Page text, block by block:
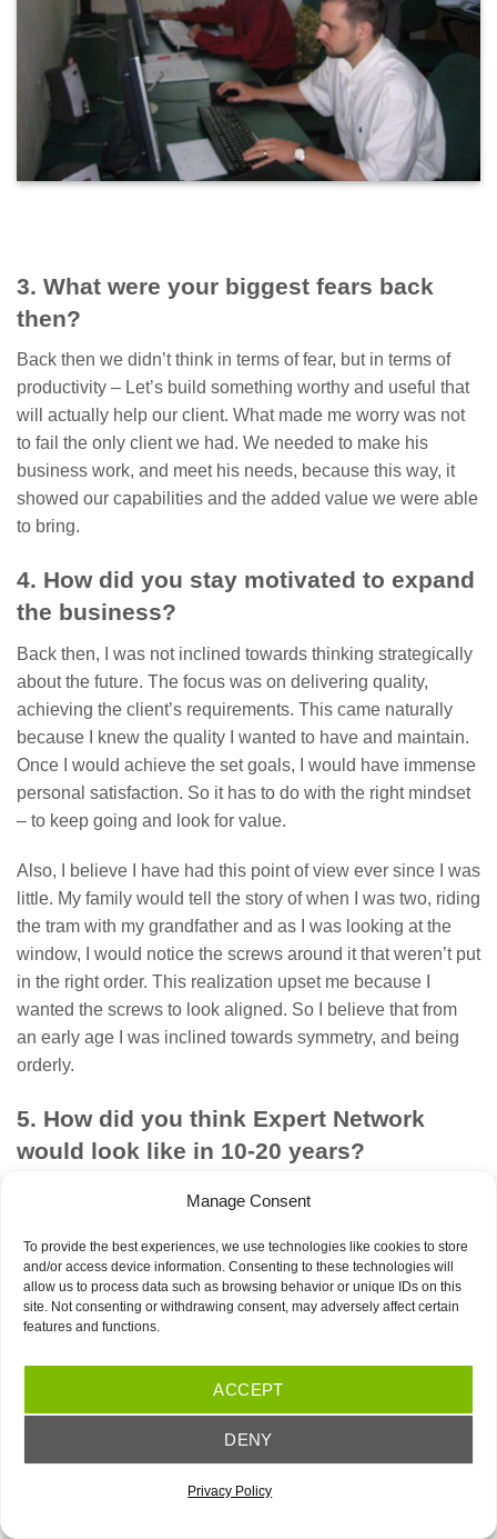
Manage Consent
To provide the best experiences, we use technologies like cookies to store
and/or access device information. Consenting to these technologies will
allow us to process data such as browsing behavior or unique IDs on this
site. Not consenting or withdrawing consent, may adversely affect certain
features and functions.
ACCEPT
DENY
Privacy Policy
3. What were your biggest fears back
then?
Back then we didn’t think in terms of fear, but in terms of
productivity – Let’s build something worthy and useful that
will actually help our client. What made me worry was not
to fail the only client we had. We needed to make his
business work, and meet his needs, because this way, it
showed our capabilities and the added value we were able
to bring.
4. How did you stay motivated to expand
the business?
Back then, I was not inclined towards thinking strategically
about the future. The focus was on delivering quality,
achieving the client’s requirements. This came naturally
because I knew the quality I wanted to have and maintain.
Once I would achieve the set goals, I would have immense
personal satisfaction. So it has to do with the right mindset
– to keep going and look for value.
Also, I believe I have had this point of view ever since I was
little. My family would tell the story of when I was two, riding
the tram with my grandfather and as I was looking at the
window, I would notice the screws around it that weren’t put
in the right order. This realization upset me because I
wanted the screws to look aligned. So I believe that from
an early age I was inclined towards symmetry, and being
orderly.
5. How did you think Expert Network
would look like in 10-20 years?
This wasn’t a point of view I considered back then.
with Andrei and Traian, we would be in daily calls with the
client and then we would discuss how to deal with the
tasks ahead. We didn’t have a plan, we didn’t follow
guidelines or specific good practices. We would brainstorm
step by step how to be better and optimize our work. It was
all based on trial and error and we would learn the ropes
6. What have been the challenges over